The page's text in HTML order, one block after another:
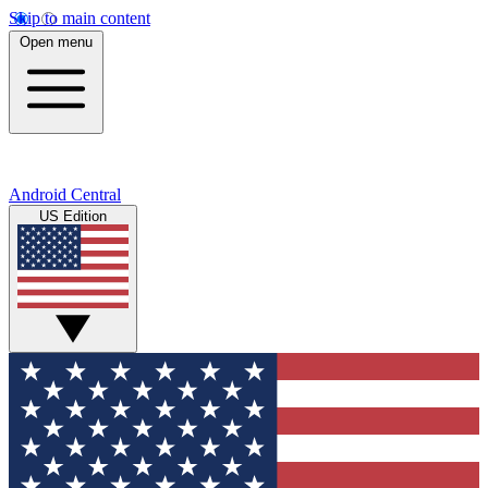
Skip to main content
Open menu
Android Central
US Edition